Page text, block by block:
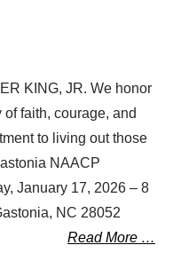
KING, JR. We honor
faith, courage, and
to living out those
NAACP
January 17, 2026 – 8
NC 28052
Read More …